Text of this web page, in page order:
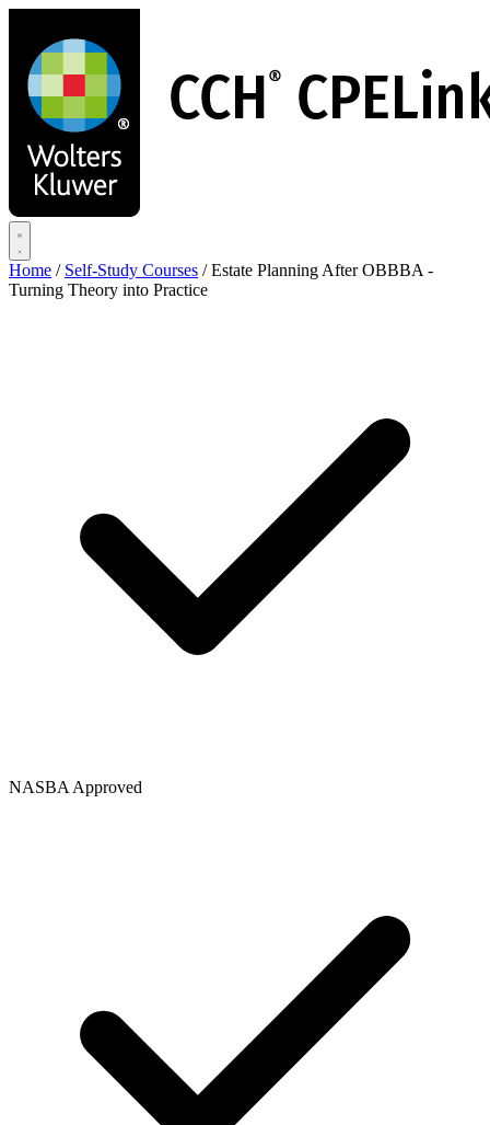
main
content
Home / Self-Study Courses / Estate Planning After OBBBA -
Turning Theory into Practice
NASBA Approved